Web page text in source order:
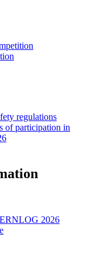
regulations
of participation in
2026